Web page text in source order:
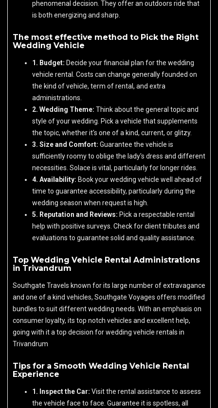
phenomenal decision. They offer an outdoors ride that
is both energizing and sharp.
The most effective method to Pick the Right
Wedding Vehicle
1. Budget: Decide your financial plan for the wedding
vehicle rental. Costs can change generally founded on
the kind of vehicle, term of rental, and extra
administrations.
2. Wedding Theme: Think about the general topic and
style of your wedding. Pick a vehicle that supplements
the topic, whether it's one of a kind, current, or glitzy.
3. Size and Comfort: Guarantee the vehicle is
sufficiently roomy to oblige the lady's dress and different
necessities. Solace is vital, particularly for longer rides.
4. Availability: Book your wedding vehicle well ahead of
time to guarantee accessibility, particularly during the
wedding season when request is high.
5. Reputation and Reviews: Pick a respectable rental
help with positive surveys. Check for client tributes and
evaluations to guarantee solid and quality assistance.
Top Wedding Vehicle Rental Administrations
in Trivandrum
Southgate Travels known for its large number of extravagance
and one of a kind vehicles, Southgate Voyages offers modified
bundles to suit different wedding needs. With an emphasis on
consumer loyalty, its top notch vehicles and excellent help,
going with it a top decision for wedding vehicle rentals in
Trivandrum
Tips for a Smooth Wedding Vehicle Rental
Experience
1. Inspect the Car: Visit the rental assistance to assess
the vehicle face to face. Guarantee it is spotless, all